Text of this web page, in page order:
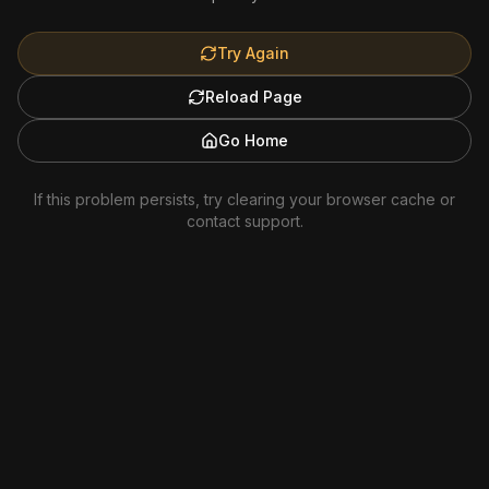
Try Again
Reload Page
Go Home
If this problem persists, try clearing your browser cache or
contact support.